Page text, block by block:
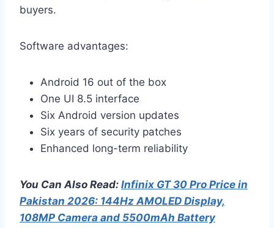
buyers.
Software advantages:
Android 16 out of the box
One UI 8.5 interface
Six Android version updates
Six years of security patches
Enhanced long-term reliability
You Can Also Read: Infinix GT 30 Pro Price in
Pakistan 2026: 144Hz AMOLED Display,
108MP Camera and 5500mAh Battery